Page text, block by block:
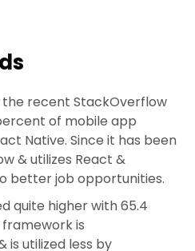
the recent StackOverflow
of mobile app
Native. Since it has been
& utilizes React &
better job opportunities.
quite higher with 65.4
is
is utilized less by